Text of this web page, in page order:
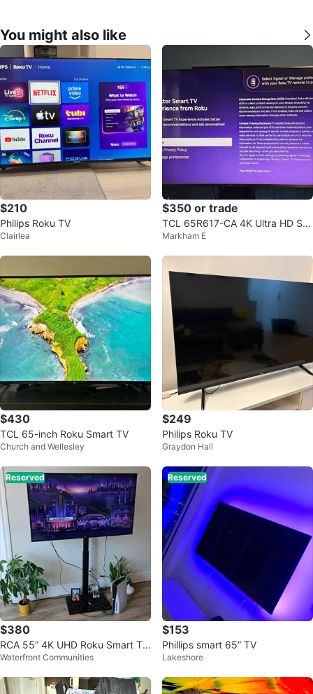
You might also like
$210
Philips Roku TV
Clairlea
$350 or trade
TCL 65R617-CA 4K Ultra HD Sm
art LED TV 65"
Markham E
$430
TCL 65-inch Roku Smart TV
Church and Wellesley
$249
Philips Roku TV
Graydon Hall
Reserved
$380
RCA 55” 4K UHD Roku Smart TV
+ Adjustable TV Stand
Waterfront Communities
Reserved
$153
Phillips smart 65” TV
Lakeshore